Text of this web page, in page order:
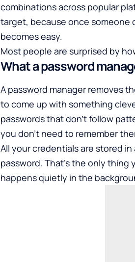
combinations across popular
target, because once someone
becomes easy.
Most people are surprised by
What a password
A password manager removes
to come up with something
passwords that don’t follow
you don’t need to remember
All your credentials are stored
password. That’s the only
happens quietly in the